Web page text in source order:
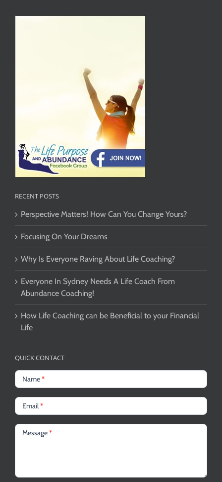
RECENT POSTS
Perspective Matters! How Can You Change Yours?
Focusing On Your Dreams
Why Is Everyone Raving About Life Coaching?
Everyone In Sydney Needs A Life Coach From
Abundance Coaching!
How Life Coaching can be Beneficial to your Financial
Life
QUICK CONTACT
Name*
Email*
Message*